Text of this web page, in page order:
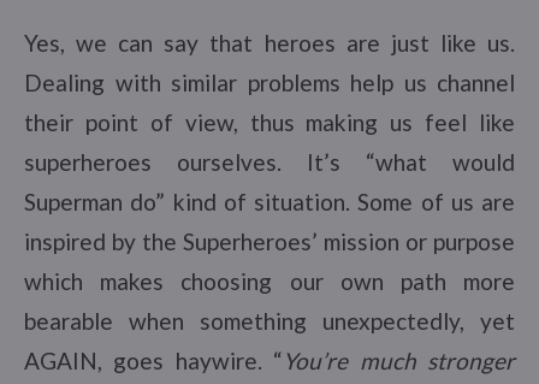
Yes, we can say that heroes are just like us.
Dealing with similar problems help us channel
their point of view, thus making us feel like
superheroes ourselves. It’s “what would
Superman do” kind of situation. Some of us are
inspired by the Superheroes’ mission or purpose
which makes choosing our own path more
bearable when something unexpectedly, yet
AGAIN, goes haywire. “ You’re much stronger